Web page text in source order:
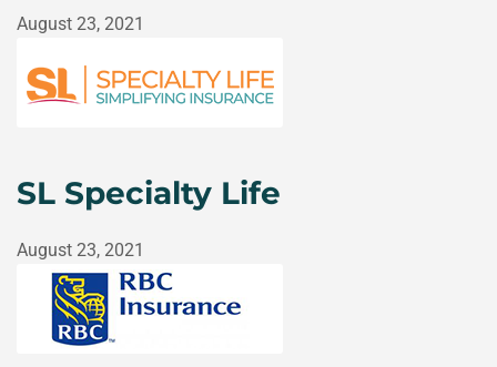
August 23, 2021
SL Specialty Life
August 23, 2021